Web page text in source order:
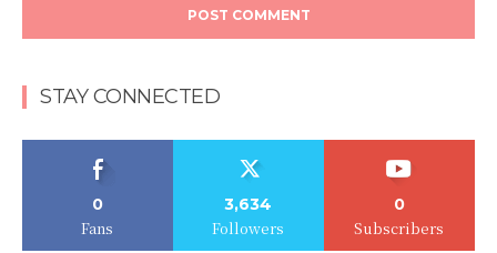
STAY CONNECTED
0
Fans
3,634
Followers
0
Subscribers